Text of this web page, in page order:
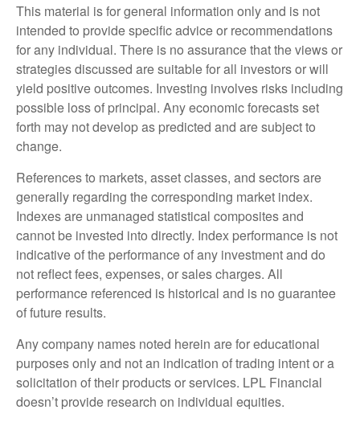
This material is for general information only and is not
intended to provide specific advice or recommendations
for any individual. There is no assurance that the views or
strategies discussed are suitable for all investors or will
yield positive outcomes. Investing involves risks including
possible loss of principal. Any economic forecasts set
forth may not develop as predicted and are subject to
change.
References to markets, asset classes, and sectors are
generally regarding the corresponding market index.
Indexes are unmanaged statistical composites and
cannot be invested into directly. Index performance is not
indicative of the performance of any investment and do
not reflect fees, expenses, or sales charges. All
performance referenced is historical and is no guarantee
of future results.
Any company names noted herein are for educational
purposes only and not an indication of trading intent or a
solicitation of their products or services. LPL Financial
doesn’t provide research on individual equities.